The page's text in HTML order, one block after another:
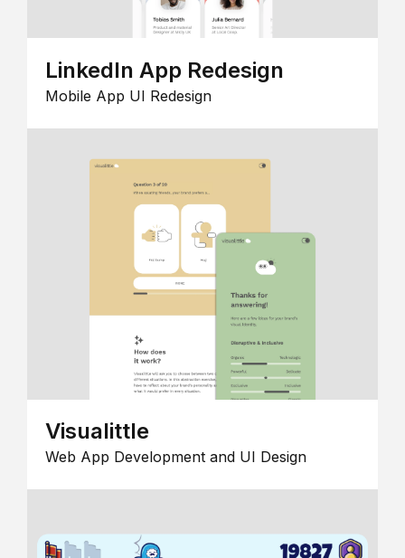
LinkedIn App Redesign
Mobile App UI Redesign
Visualittle
Web App Development and UI Design